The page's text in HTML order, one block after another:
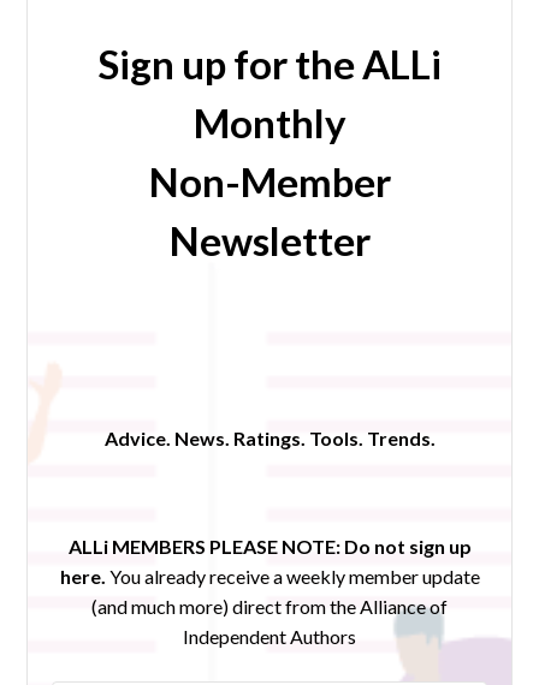
Sign up for the ALLi
Monthly
Non-Member
Newsletter
Advice. News. Ratings. Tools. Trends.
ALLi MEMBERS PLEASE NOTE: Do not sign up
here. You already receive a weekly member update
(and much more) direct from the Alliance of
Independent Authors